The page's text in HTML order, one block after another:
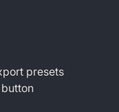
presets